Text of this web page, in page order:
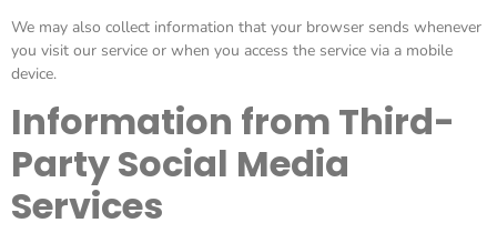
We may also collect information that your browser sends whenever
you visit our service or when you access the service via a mobile
device.
Information from Third-
Party Social Media
Services